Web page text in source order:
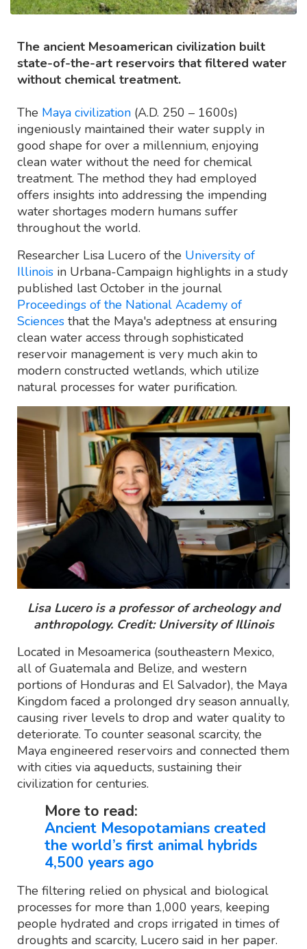
The ancient Mesoamerican civilization built
state-of-the-art reservoirs that filtered water
without chemical treatment.
The Maya civilization (A.D. 250 – 1600s)
ingeniously maintained their water supply in
good shape for over a millennium, enjoying
clean water without the need for chemical
treatment. The method they had employed
offers insights into addressing the impending
water shortages modern humans suffer
throughout the world.
Researcher Lisa Lucero of the University of
Illinois in Urbana-Campaign highlights in a study
published last October in the journal
Proceedings of the National Academy of
Sciences that the Maya's adeptness at ensuring
clean water access through sophisticated
reservoir management is very much akin to
modern constructed wetlands, which utilize
natural processes for water purification.
Lisa Lucero is a professor of archeology and
anthropology. Credit: University of Illinois
Located in Mesoamerica (southeastern Mexico,
all of Guatemala and Belize, and western
portions of Honduras and El Salvador), the Maya
Kingdom faced a prolonged dry season annually,
causing river levels to drop and water quality to
deteriorate. To counter seasonal scarcity, the
Maya engineered reservoirs and connected them
with cities via aqueducts, sustaining their
civilization for centuries.
More to read:
Ancient Mesopotamians created
the world’s first animal hybrids
4,500 years ago
The filtering relied on physical and biological
processes for more than 1,000 years, keeping
people hydrated and crops irrigated in times of
droughts and scarcity, Lucero said in her paper.